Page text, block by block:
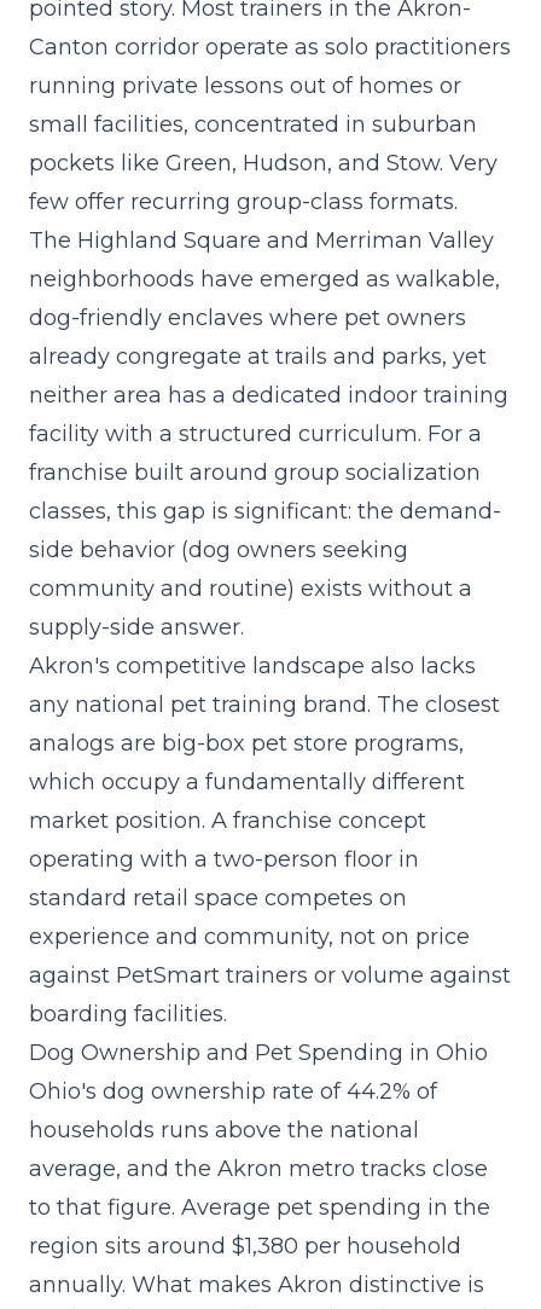
pointed story. Most trainers in the Akron-
Canton corridor operate as solo practitioners
running private lessons out of homes or
small facilities, concentrated in suburban
pockets like Green, Hudson, and Stow. Very
few offer recurring group-class formats.
The Highland Square and Merriman Valley
neighborhoods have emerged as walkable,
dog-friendly enclaves where pet owners
already congregate at trails and parks, yet
neither area has a dedicated indoor training
facility with a structured curriculum. For a
franchise built around group socialization
classes, this gap is significant: the demand-
side behavior (dog owners seeking
community and routine) exists without a
supply-side answer.
Akron's competitive landscape also lacks
any national pet training brand. The closest
analogs are big-box pet store programs,
which occupy a fundamentally different
market position. A franchise concept
operating with a two-person floor in
standard retail space competes on
experience and community, not on price
against PetSmart trainers or volume against
boarding facilities.
Dog Ownership and Pet Spending in Ohio
Ohio's dog ownership rate of 44.2% of
households runs above the national
average, and the Akron metro tracks close
to that figure. Average pet spending in the
region sits around $1,380 per household
annually. What makes Akron distinctive is